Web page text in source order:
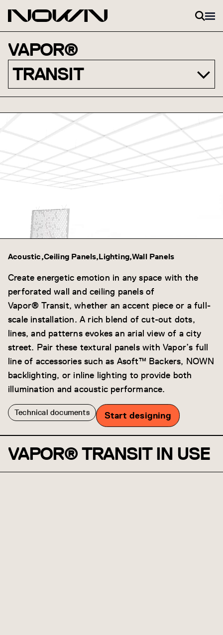
VAPOR®
TRANSIT
Acoustic Ceiling Panels Lighting Wall Panels
Create energetic emotion in any space with the
perforated wall and ceiling panels of
Vapor® Transit, whether an accent piece or a full-
scale installation. A rich blend of cut-out dots,
lines, and patterns evokes an arial view of a city
street. Pair these textural panels with Vapor’s full
line of accessories such as Asoft™ Backers, NOWN
backlighting, or inline lighting to provide both
illumination and acoustic performance.
Technical documents Start designing
VAPOR® TRANSIT IN USE